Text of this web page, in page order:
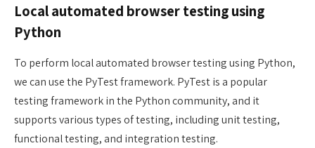
Local automated browser testing using
Python
To perform local automated browser testing using Python,
we can use the PyTest framework. PyTest is a popular
testing framework in the Python community, and it
supports various types of testing, including unit testing,
functional testing, and integration testing.